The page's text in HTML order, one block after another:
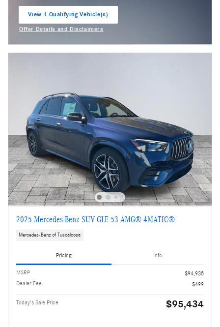
View 1 Qualifying Vehicle(s)
Offer Details and Disclaimers
2025 Mercedes-Benz SUV GLE 53 AMG® 4MATIC®
Mercedes-Benz of Tuscaloosa
Pricing Info
MSRP
$94,935
Dealer Fee
$499
Today's Sale Price $95,434